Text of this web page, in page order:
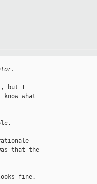
but I
what
that the
fine.